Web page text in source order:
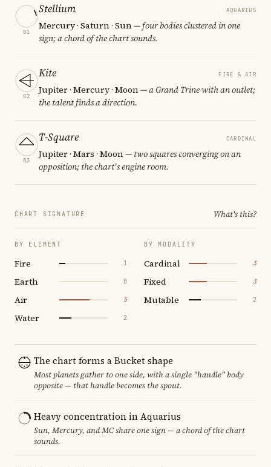
01
Stellium AQUARIUS
Mercury · Saturn · Sun— four bodies clustered in one
sign; a chord of the chart sounds.
02
Kite FIRE & AIR
Jupiter · Mercury · Moon— a Grand Trine with an outlet;
the talent finds a direction.
03
T-Square CARDINAL
Jupiter · Mars · Moon— two squares converging on an
opposition; the chart's engine room.
CHART SIGNATURE What's this?
BY ELEMENT
Fire 1
Earth 0
Air 5
Water 2
BY MODALITY
Cardinal 3
Fixed 3
Mutable 2
The chart forms a Bucket shape
Most planets gather to one side, with a single "handle" body
opposite — that handle becomes the spout.
Heavy concentration in Aquarius
Sun, Mercury, and MC share one sign — a chord of the chart
sounds.